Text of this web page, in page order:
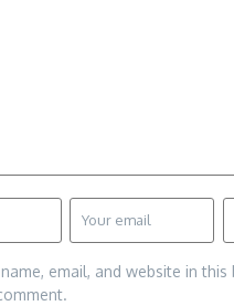
email, and website in